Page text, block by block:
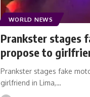
WORLD NEWS
Prankster stages
propose to
Prankster stages fake
girlfriend in Lima,…